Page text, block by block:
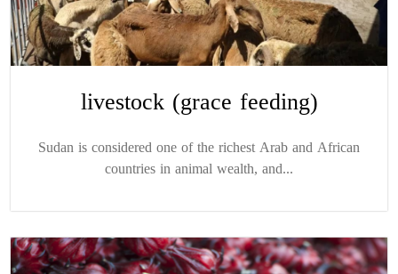
livestock (grace feeding)
Sudan is considered one of the richest Arab and African
countries in animal wealth, and...